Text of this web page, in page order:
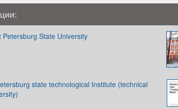
Petersburg State University
state technological Institute (technical